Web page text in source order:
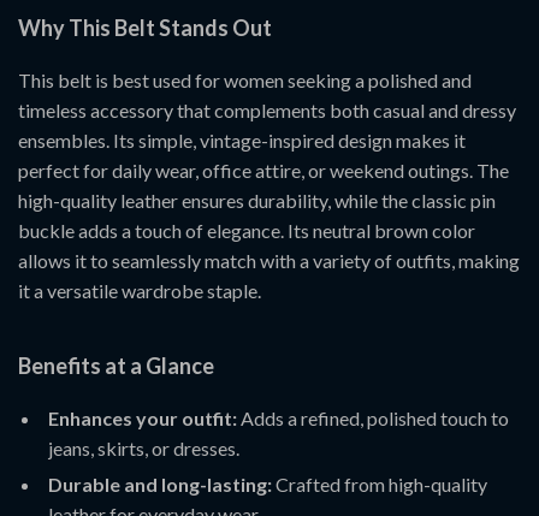
Why This Belt Stands Out
This belt is best used for women seeking a polished and
timeless accessory that complements both casual and dressy
ensembles. Its simple, vintage-inspired design makes it
perfect for daily wear, office attire, or weekend outings. The
high-quality leather ensures durability, while the classic pin
buckle adds a touch of elegance. Its neutral brown color
allows it to seamlessly match with a variety of outfits, making
it a versatile wardrobe staple.
Benefits at a Glance
Enhances your outfit:Adds a refined, polished touch to
jeans, skirts, or dresses.
Durable and long-lasting:Crafted from high-quality